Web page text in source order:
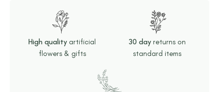
High quality artificial
flowers & gifts
30 dayreturns on
standard items